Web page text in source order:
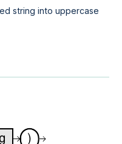
string into uppercase